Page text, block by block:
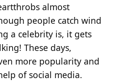
almost
people catch wind
a celebrity is, it gets
These days,
more popularity and
of social media.